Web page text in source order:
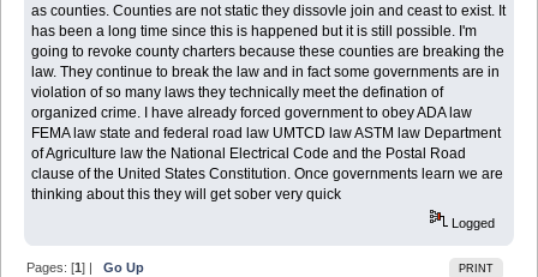
as counties. Counties are not static they dissovle join and ceast to exist. It
has been a long time since this is happened but it is still possible. I'm
going to revoke county charters because these counties are breaking the
law. They continue to break the law and in fact some governments are in
violation of so many laws they technically meet the defination of
organized crime. I have already forced government to obey ADA law
FEMA law state and federal road law UMTCD law ASTM law Department
of Agriculture law the National Electrical Code and the Postal Road
clause of the United States Constitution. Once governments learn we are
thinking about this they will get sober very quick
Logged
PRINT
Pages: [1] |Go Up